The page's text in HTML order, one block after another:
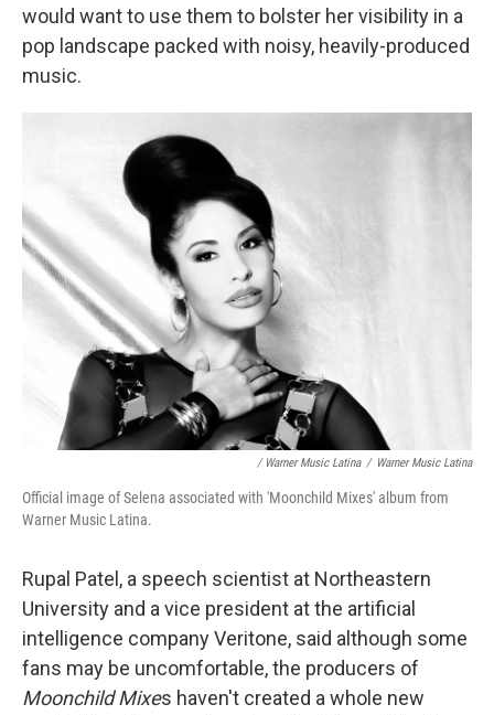
would want to use them to bolster her visibility in a
pop landscape packed with noisy, heavily-produced
music.
/ Warner Music Latina / Warner Music Latina
Official image of Selena associated with 'Moonchild Mixes' album from
Warner Music Latina.
Rupal Patel, a speech scientist at Northeastern
University and a vice president at the artificial
intelligence company Veritone, said although some
fans may be uncomfortable, the producers of
Moonchild Mixes haven't created a whole new